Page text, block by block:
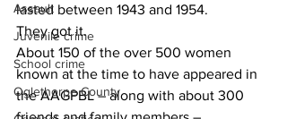
Assault
Juvenile crime
School crime
Oglethorpe County
lasted between 1943 and 1954.
They got it.
About 150 of the over 500 women
known at the time to have appeared in
the AAGPBL – along with about 300